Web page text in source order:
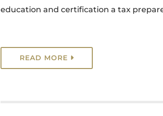
education and certification a tax
READ MORE